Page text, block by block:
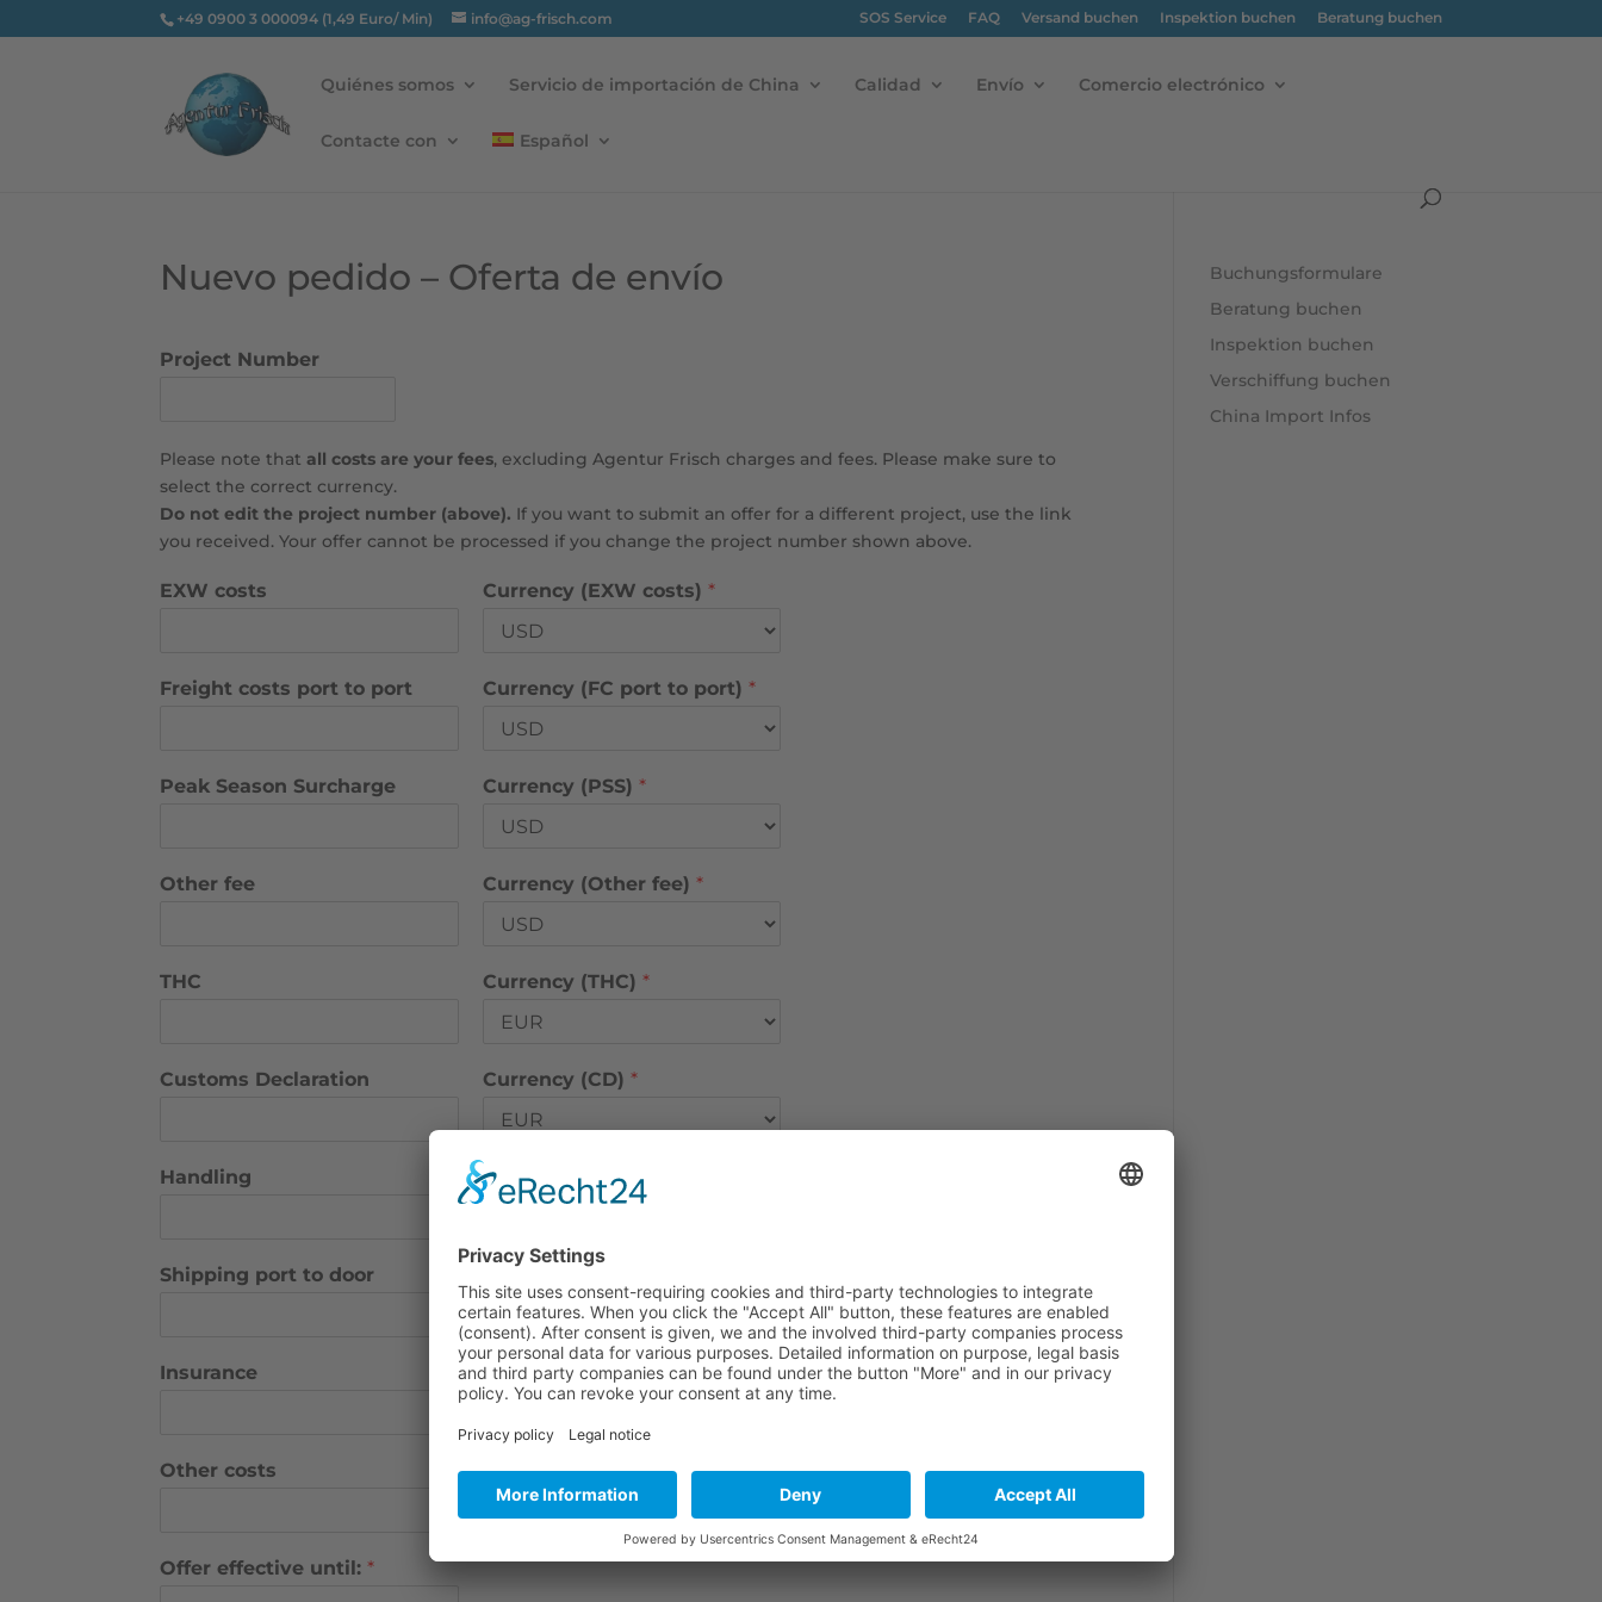
+49 0900 3 000094 (1,49 Euro/ Min) info@ag-frisch.com SOS Service FAQ Versand buchen Inspektion buchen Beratung buchen
Quiénes somos Servicio de importación de China Calidad Envío Comercio electrónico
Contacte con Español
Nuevo pedido – Oferta de envío
Project Number
Please note thatall costs are your fees, excluding Agentur Frisch charges and fees. Please make sure to
select the correct currency.
Do not edit the project number (above). If you want to submit an offer for a different project, use the link
you received. Your offer cannot be processed if you change the project number shown above.
EXW costs
Freight costs port to port
Peak Season Surcharge
Other fee
THC
Customs Declaration
Handling
Shipping port to door
Insurance
Other costs
Offer effective until:*
Currency (EXW costs) *
Currency (FC port to port) *
Currency (PSS) *
Currency (Other fee) *
Currency (THC) *
Currency (CD) *
Currency (Handling)
Currency (S port to door)
Currency (Insurance) *
Currency (Other costs)*
Buchungsformulare
Beratung buchen
Inspektion buchen
Verschiffung buchen
China Import Infos